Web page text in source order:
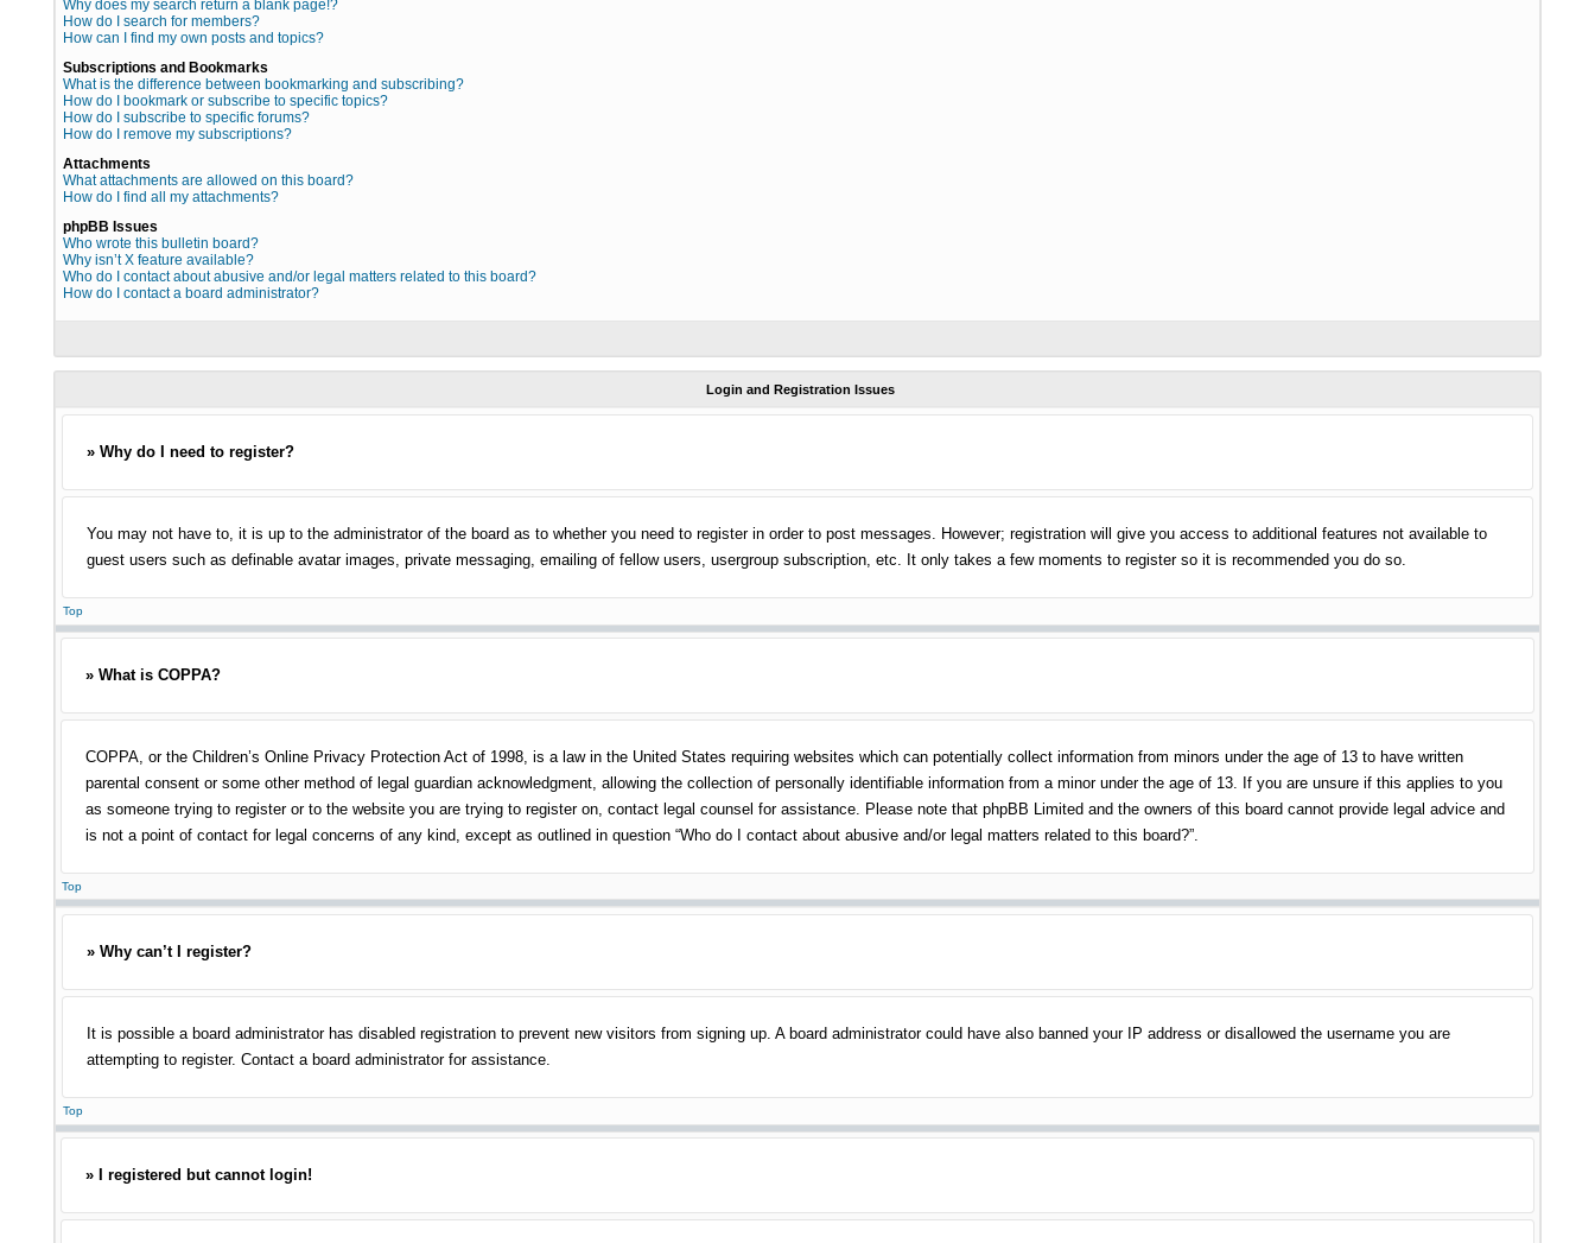
Why does my search return a blank page!?
How do I search for members?
How can I find my own posts and topics?
Subscriptions and Bookmarks
What is the difference between bookmarking and subscribing?
How do I bookmark or subscribe to specific topics?
How do I subscribe to specific forums?
How do I remove my subscriptions?
Attachments
What attachments are allowed on this board?
How do I find all my attachments?
phpBB Issues
Who wrote this bulletin board?
Why isn’t X feature available?
Who do I contact about abusive and/or legal matters related to this board?
How do I contact a board administrator?
Login and Registration Issues
» Why do I need to register?
You may not have to, it is up to the administrator of the board as to whether you need to register in order to post messages. However; registration will give you access to additional features not available to
guest users such as definable avatar images, private messaging, emailing of fellow users, usergroup subscription, etc. It only takes a few moments to register so it is recommended you do so.
Top
» What is COPPA?
COPPA, or the Children’s Online Privacy Protection Act of 1998, is a law in the United States requiring websites which can potentially collect information from minors under the age of 13 to have written
parental consent or some other method of legal guardian acknowledgment, allowing the collection of personally identifiable information from a minor under the age of 13. If you are unsure if this applies to you
as someone trying to register or to the website you are trying to register on, contact legal counsel for assistance. Please note that phpBB Limited and the owners of this board cannot provide legal advice and
is not a point of contact for legal concerns of any kind, except as outlined in question “Who do I contact about abusive and/or legal matters related to this board?”.
Top
» Why can’t I register?
It is possible a board administrator has disabled registration to prevent new visitors from signing up. A board administrator could have also banned your IP address or disallowed the username you are
attempting to register. Contact a board administrator for assistance.
Top
» I registered but cannot login!